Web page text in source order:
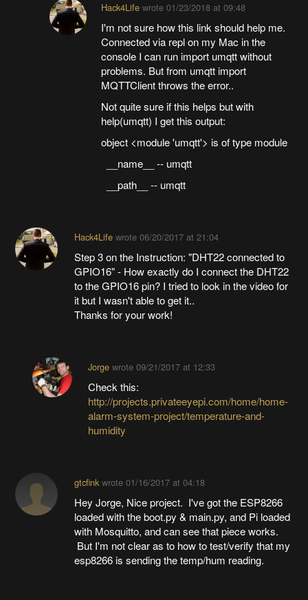
Hack4Life wrote01/23/2018 at 09:48
I'm not sure how this link should help me.
Connected via repl on my Mac in the
console I can run import umqtt without
problems. But from umqtt import
MQTTClient throws the error..
Not quite sure if this helps but with
help(umqtt) I get this output:
object <module 'umqtt'> is of type module
__name__ -- umqtt
__path__ -- umqtt
Hack4Lifewrote 06/20/2017 at 21:04
Step 3 on the Instruction: "DHT22 connected to
GPIO16" - How exactly do I connect the DHT22
to the GPIO16 pin? I tried to look in the video for
it but I wasn't able to get it..
Thanks for your work!
Jorgewrote 09/21/2017 at 12:33
Check this:
http://projects.privateeyepi.com/home/home-
alarm-system-project/temperature-and-
humidity
gtcfinkwrote 01/16/2017 at 04:18
Hey Jorge, Nice project. I've got the ESP8266
loaded with the boot.py & main.py, and Pi loaded
with Mosquitto, and can see that piece works.
But I'm not clear as to how to test/verify that my
esp8266 is sending the temp/hum reading.